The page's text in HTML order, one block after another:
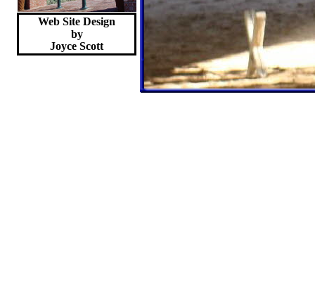
Web Site Design
by
Joyce Scott